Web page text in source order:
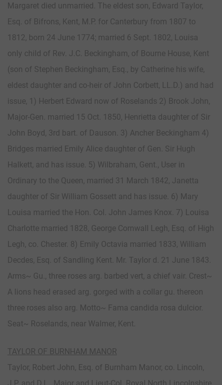
Margaret died unmarried. The eldest son, Edward Taylor,
Esq. of Bifrons, Kent, M.P. for Canterbury from 1807 to
1812, born 24 June 1774; married 6 Sept. 1802, Louisa
only child of Rev. J.C. Beckingham, of Bourne House, Kent
(son of Stephen Beckingham, Esq., by Catherine his wife,
eldest daughter and co-heir of John Corbett, LL.D.) and had
issue, 1) Herbert Edward now of Roselands 2) Brook John,
Major-Gen. married 15 Oct. 1850, Henrietta daughter of Sir
John Boyd, 3rd bart. of Dauson. 3) Ancher Beckingham 4)
Bridges married Emily Alice daughter of Gen. Sir Hugh
Halkett, and has issue. 5) Wilbraham, Gent., User in
Ordinary to the Queen, married 31 March 1842, Janetta
daughter of Sir William Gossett and has issue. 6) Mary
Louisa married the Hon. Col. John James Knox. 7) Louisa
Charlotte married 1828, George Cornwall Legh, Esq. of High
Legh, co. Chester. 8) Emily Octavia married 1833, William
Decdes, Esq. of Sandling Kent. Mr. Taylor d. 21 June 1843.
Arms~ Gu., three roses arg. barbed vert, a chief vair. Crest~
A lions head erased arg. gorged with a collar gu. thereon
three roses also arg. Motto~ Fama candida rosa dulcior.
Seat~ Roselands, near Walmer, Kent.
TAYLOR OF BURNHAM MANOR
Taylor, Robert John, Esq. of Burnham Manor, co. Lincoln,